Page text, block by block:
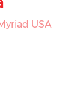
USA